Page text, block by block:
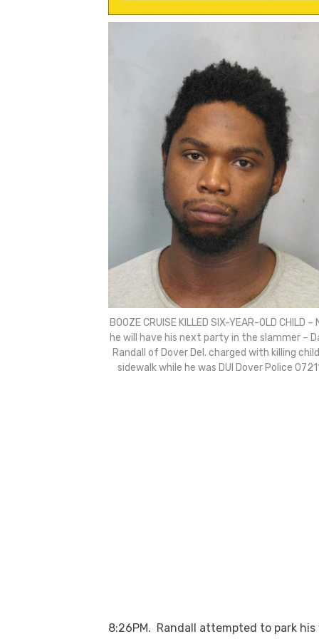
BOOZE CRUISE KILLED SIX-YEAR-OLD CHILD –
he will have his next party in the slammer –
Randall of Dover Del. charged with killing
sidewalk while he was DUI Dover Police
8:26PM. Randall attempted to park his